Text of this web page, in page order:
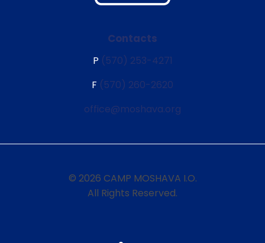
Contacts
P (570) 253-4271
F (570) 260-2620
office@moshava.org
© 2026 CAMP MOSHAVA I.O.
All Rights Reserved.